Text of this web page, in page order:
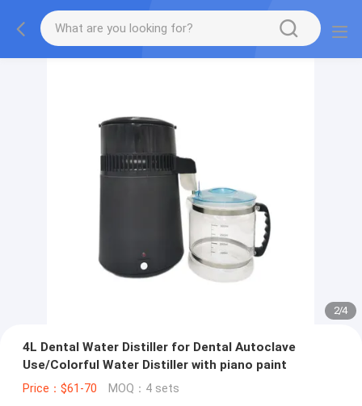
2/4
4L Dental Water Distiller for Dental Autoclave
Use/Colorful Water Distiller with piano paint
Price：$61-70 MOQ：4 sets